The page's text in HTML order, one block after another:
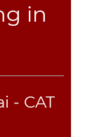
in
- CAT